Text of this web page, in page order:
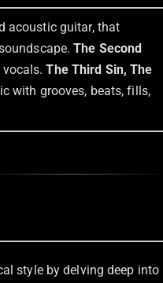
acoustic guitar, that
The Second
vocals.The Third Sin, The
with grooves, beats, fills,
style by delving deep into